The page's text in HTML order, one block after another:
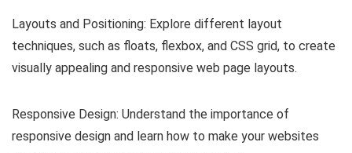
Layouts and Positioning: Explore different layout
techniques, such as floats, flexbox, and CSS grid, to create
visually appealing and responsive web page layouts.
Responsive Design: Understand the importance of
responsive design and learn how to make your websites